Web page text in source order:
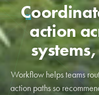
action
Workflow helps teams
action paths so